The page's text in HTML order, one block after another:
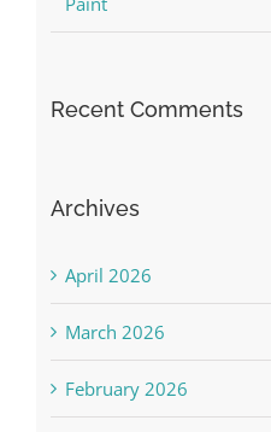
Recent Comments
Archives
April 2026
March 2026
February 2026